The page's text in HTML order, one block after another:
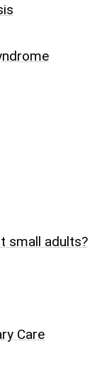
small adults?
Care